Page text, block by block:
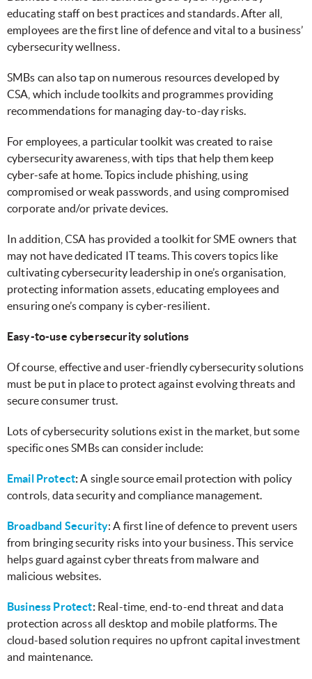
educating staff on best practices and standards. After all,
employees are the first line of defence and vital to a business’
cybersecurity wellness.
SMBs can also tap on numerous resources developed by
CSA, which include toolkits and programmes providing
recommendations for managing day-to-day risks.
For employees, a particular toolkit was created to raise
cybersecurity awareness, with tips that help them keep
cyber-safe at home. Topics include phishing, using
compromised or weak passwords, and using compromised
corporate and/or private devices.
In addition, CSA has provided a toolkit for SME owners that
may not have dedicated IT teams. This covers topics like
cultivating cybersecurity leadership in one’s organisation,
protecting information assets, educating employees and
ensuring one’s company is cyber-resilient.
Easy-to-use cybersecurity solutions
Of course, effective and user-friendly cybersecurity solutions
must be put in place to protect against evolving threats and
secure consumer trust.
Lots of cybersecurity solutions exist in the market, but some
specific ones SMBs can consider include:
Email Protect:A single source email protection with policy
controls, data security and compliance management.
Broadband Security: A first line of defence to prevent users
from bringing security risks into your business. This service
helps guard against cyber threats from malware and
malicious websites.
Business Protect: Real-time, end-to-end threat and data
protection across all desktop and mobile platforms. The
cloud-based solution requires no upfront capital investment
and maintenance.